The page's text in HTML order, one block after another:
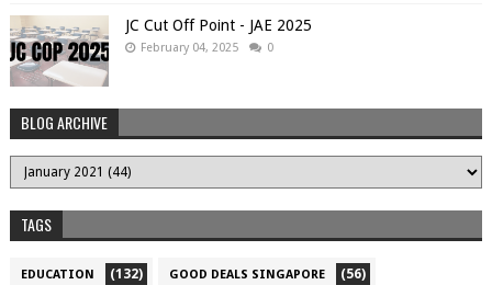
JC Cut Off Point - JAE 2025
February 04, 2025 0
BLOG ARCHIVE
TAGS
EDUCATION (132) GOOD DEALS SINGAPORE (56)